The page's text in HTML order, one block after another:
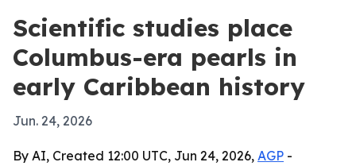
Scientific studies place
Columbus-era pearls in
early Caribbean history
Jun. 24, 2026
By AI, Created 12:00 UTC, Jun 24, 2026, AGP -